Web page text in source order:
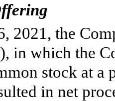
2021, the
in which the
stock at
in net